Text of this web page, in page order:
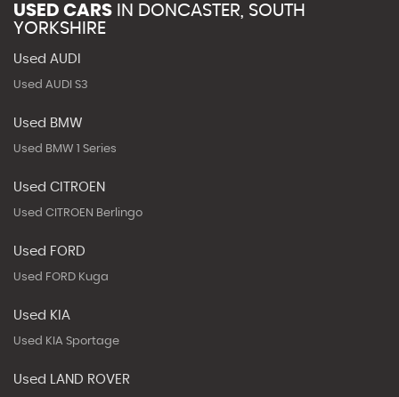
USED CARS IN DONCASTER, SOUTH
YORKSHIRE
Used AUDI
Used AUDI S3
Used BMW
Used BMW 1 Series
Used CITROEN
Used CITROEN Berlingo
Used FORD
Used FORD Kuga
Used KIA
Used KIA Sportage
Used LAND ROVER